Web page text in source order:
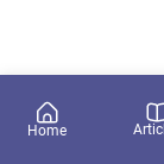
Home